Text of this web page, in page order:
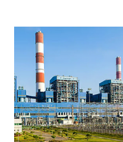
India's Parliament to
like "Didi O Didi" for a Chief
in a democracy—along with
history of independent India,
which Prime Minister has used